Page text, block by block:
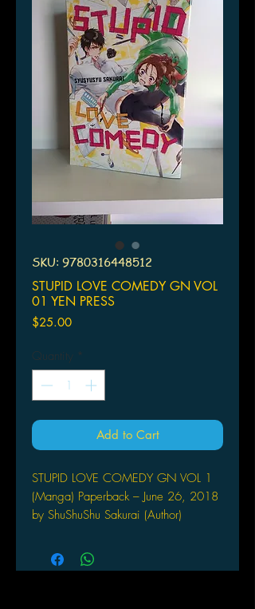
SKU: 9780316448512
STUPID LOVE COMEDY GN VOL
01 YEN PRESS
$25.00Price
Quantity *
Add to Cart
STUPID LOVE COMEDY GN VOL 1
(Manga) Paperback – June 26, 2018
by ShuShuShu Sakurai (Author)
(W/A/CA) Syusyusyu Sakurai
Suzu Sakura, a shoujo manga artist, is